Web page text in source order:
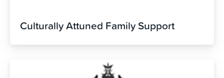
Culturally Attuned Family Support